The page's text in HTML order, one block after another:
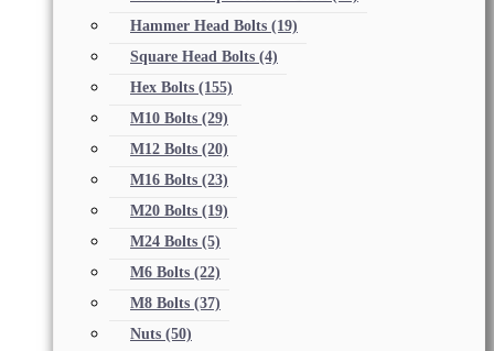
Hammer Head Bolts (19)
Square Head Bolts (4)
Hex Bolts (155)
M10 Bolts (29)
M12 Bolts (20)
M16 Bolts (23)
M20 Bolts (19)
M24 Bolts (5)
M6 Bolts (22)
M8 Bolts (37)
Nuts (50)